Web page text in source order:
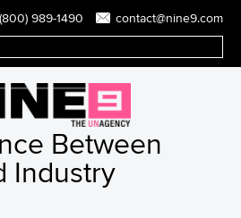
(800) 989-1490 contact@nine9.com
Between
Industry